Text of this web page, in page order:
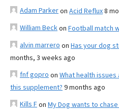
Adam Parkeron Acid Reflux8
William Beckon Football match
alvin marrero on Has your dog
months, 3 weeks ago
fnf gopro on What health
this supplement? 9 months ago
Kills Fon My Dog wants to